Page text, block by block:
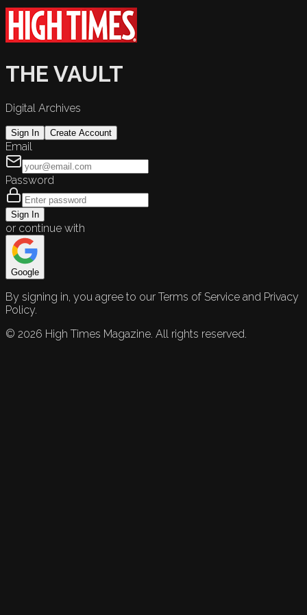
THE VAULT
Digital Archives
Sign In Create Account
Email
Password
Sign In
or continue with
Google
By signing in, you agree to our Terms of Service and Privacy
Policy.
© 2026 High Times Magazine. All rights reserved.